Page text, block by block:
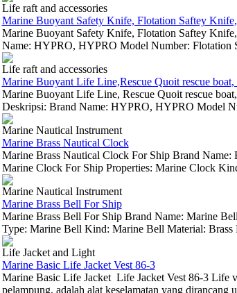
Life raft and accessories
Marine Buoyant Safety Knife, Flotation Saftey
Marine Buoyant Safety Knife, Flotation Saftey
Name: HYPRO, HYPRO Model Number:
Life raft and accessories
Marine Buoyant Life Line,Rescue Quoit rescue boat,
Marine Buoyant Life Line, Rescue Quoit rescue
Deskripsi: Brand Name: HYPRO, HYPRO Model
Marine Nautical Instrument
Marine Brass Nautical Clock
Marine Brass Nautical Clock For Ship Brand
Marine Clock For Ship Properties: Marine Clock
Marine Nautical Instrument
Marine Brass Bell For Ship
Marine Brass Bell For Ship Brand Name: Marine
Type: Marine Bell Kind: Marine Bell Material: Brass
Life Jacket and Light
Marine Basic Life Jacket Vest 86-3
Marine Basic Life Jacket Life Jacket Vest 86-3 Life
pelampung, adalah alat keselamatan yang dirancang